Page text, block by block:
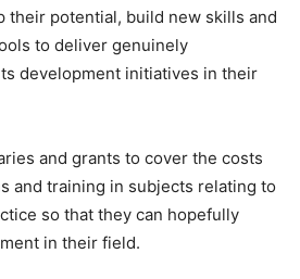
their potential, build new skills and
to deliver genuinely
development initiatives in their
and grants to cover the costs
and training in subjects relating to
so that they can hopefully
in their field.